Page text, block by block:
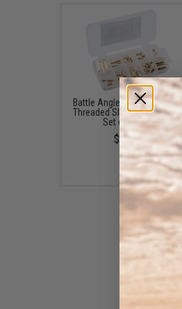
Battle Angler Copper Bullet &
Threaded Sliding Sinker Set -
Set of 51 pcs
$15.00